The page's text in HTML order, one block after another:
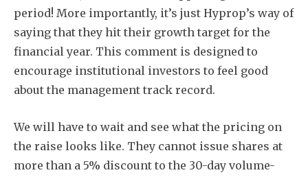
period! More importantly, it’s just Hyprop’s way of
saying that they hit their growth target for the
financial year. This comment is designed to
encourage institutional investors to feel good
about the management track record.
We will have to wait and see what the pricing on
the raise looks like. They cannot issue shares at
more than a 5% discount to the 30-day volume-